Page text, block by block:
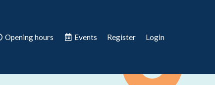
Opening hours Events Register Login